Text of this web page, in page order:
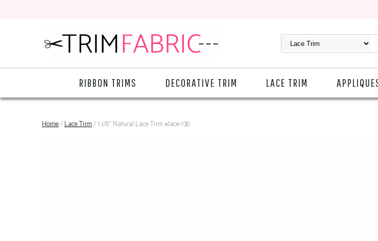
RIBBON TRIMS DECORATIVE TRIM LACE TRIM
Home/Lace Trim/ 1 1/8" Natural Lace Trim #lace-138